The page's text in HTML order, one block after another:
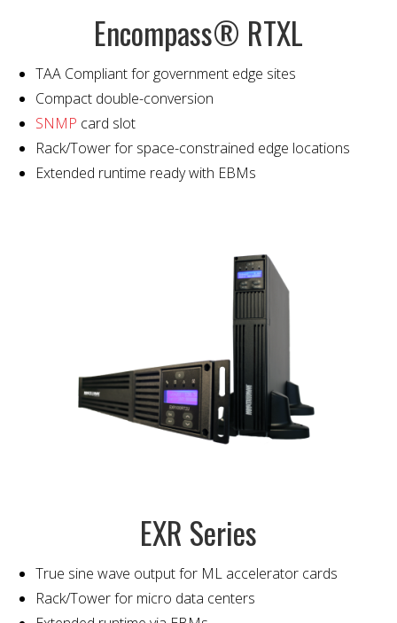
Encompass® RTXL
TAA Compliant for government edge sites
Compact double-conversion
SNMP card slot
Rack/Tower for space-constrained edge locations
Extended runtime ready with EBMs
EXR Series
True sine wave output for ML accelerator cards
Rack/Tower for micro data centers